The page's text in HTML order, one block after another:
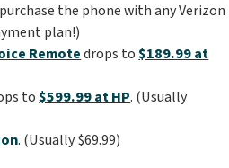
the phone with any Verizon
plan!)
Remotedrops to$189.99 at
to$599.99 at HP. (Usually
. (Usually $69.99)